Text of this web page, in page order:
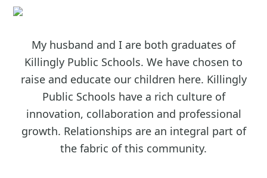
My husband and I are both graduates of
Killingly Public Schools. We have chosen to
raise and educate our children here. Killingly
Public Schools have a rich culture of
innovation, collaboration and professional
growth. Relationships are an integral part of
the fabric of this community.